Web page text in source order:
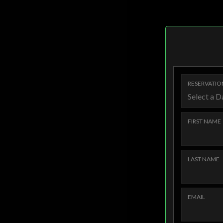
FIRST NAME
LAST NAME
EMAIL